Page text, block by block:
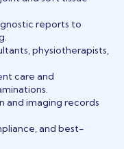
reports to
physiotherapists,
care and
and imaging records
and best-